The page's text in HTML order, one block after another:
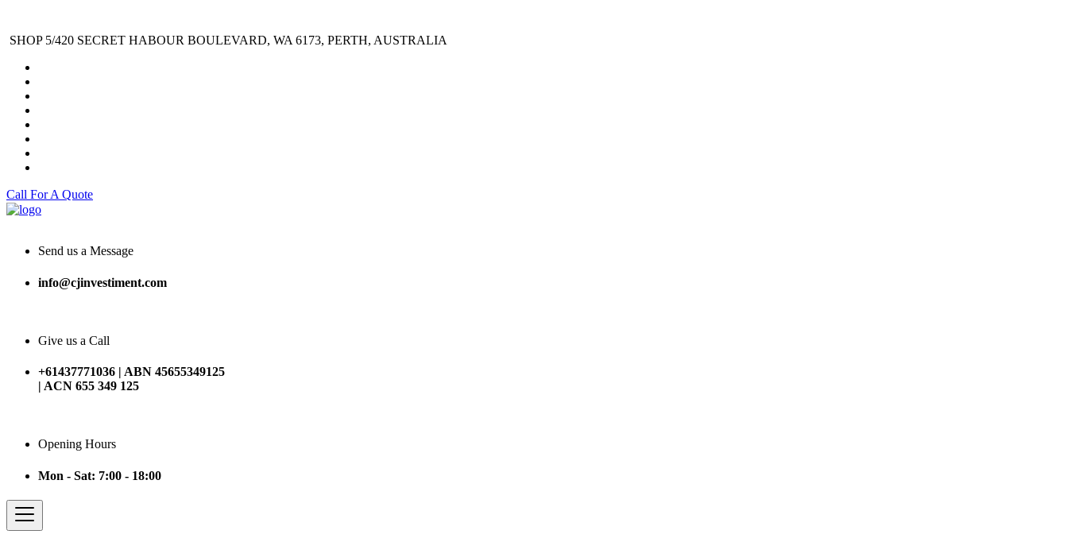
SHOP 5/420 SECRET HABOUR BOULEVARD, WA 6173, PERTH, AUSTRALIA
Call For A Quote
Send us a Message
info@cjinvestiment.com
Give us a Call
+61437771036 | ABN 45655349125
| ACN 655 349 125
Opening Hours
Mon - Sat: 7:00 - 18:00